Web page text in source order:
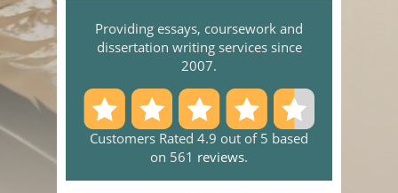
Providing essays, coursework and
dissertation writing services since
2007.
Customers Rated 4.9 out of 5 based
on 561 reviews.